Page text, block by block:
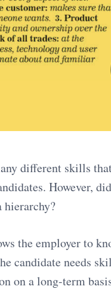
different skills
However,
hierarchy?
the employer to
candidate needs
on a long-term